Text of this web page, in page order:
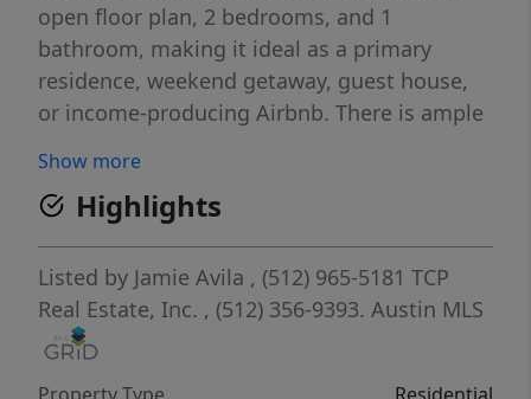
open floor plan, 2 bedrooms, and 1
bathroom, making it ideal as a primary
residence, weekend getaway, guest house,
or income-producing Airbnb. There is ample
larger main home, while keeping the
existing residence as a second dwelling.
Outdoor living truly shines with a 900-
square-foot wraparound deck, perfect for
entertaining, relaxing, or simply enjoying the
peaceful surroundings. Take in beautiful
sunset views from the covered patio area
Show more
Highlights
Listed by Jamie Avila , (512) 965-5181 TCP
Real Estate, Inc. , (512) 356-9393. Austin MLS